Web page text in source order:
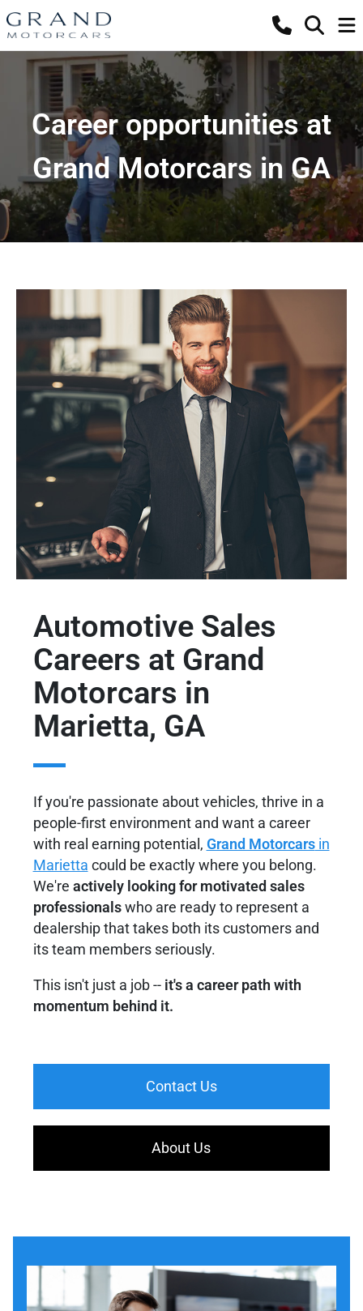
Career opportunities at
Grand Motorcars in GA
Automotive Sales
Careers at Grand
Motorcars in
Marietta, GA
If you're passionate about vehicles, thrive in a
people-first environment and want a career
with real earning potential, Grand Motorcarsin
Marietta could be exactly where you belong.
We're actively looking for motivated sales
professionalswho are ready to represent a
dealership that takes both its customers and
its team members seriously.
This isn't just a job -- it's a career path with
momentum behind it.
Contact Us
About Us